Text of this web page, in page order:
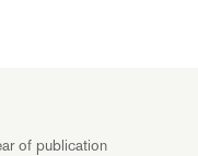
of publication